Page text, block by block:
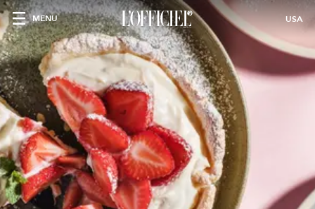
MENU USA